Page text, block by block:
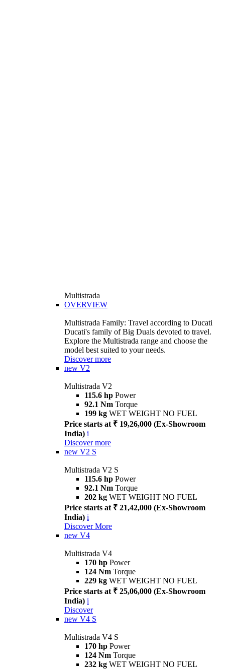
Multistrada
OVERVIEW
Multistrada Family: Travel according to Ducati
Ducati's family of Big Duals devoted to travel.
Explore the Multistrada range and choose the
model best suited to your needs.
Discover more
new V2
Multistrada V2
115.6 hp Power
92.1 Nm Torque
199 kg WET WEIGHT NO FUEL
Price starts at ₹ 19,26,000 (Ex-Showroom
India) i
Discover more
new V2 S
Multistrada V2 S
115.6 hp Power
92.1 Nm Torque
202 kg WET WEIGHT NO FUEL
Price starts at ₹ 21,42,000 (Ex-Showroom
India) i
Discover More
new V4
Multistrada V4
170 hp Power
124 Nm Torque
229 kg WET WEIGHT NO FUEL
Price starts at ₹ 25,06,000 (Ex-Showroom
India) i
Discover
new V4 S
Multistrada V4 S
170 hp Power
124 Nm Torque
232 kg WET WEIGHT NO FUEL